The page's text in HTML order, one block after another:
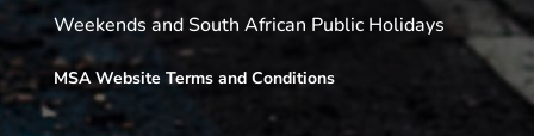
Weekends and South African Public Holidays
MSA Website Terms and Conditions